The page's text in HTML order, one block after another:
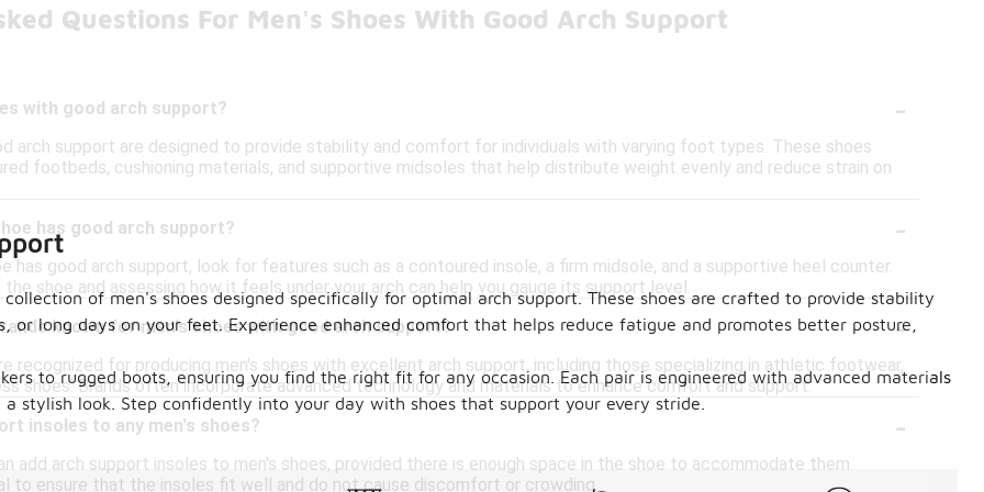
Questions For Men's Shoes With Good Arch Support
with good arch support? -
arch support are designed to provide stability and comfort for individuals with varying foot types. These shoes
footbeds, cushioning materials, and supportive midsoles that help distribute weight evenly and reduce strain on
has good arch support?
-
has good arch support, look for features such as a contoured insole, a firm midsole, and a supportive heel counter.
shoe and assessing how it feels under your arch can help you gauge its support level.
known for men's shoes with good arch support?
-
recognized for producing men's shoes with excellent arch support, including those specializing in athletic footwear,
shoes. Brands often incorporate advanced technology and materials to enhance comfort and support.
insoles to any men's shoes?
-
add arch support insoles to men's shoes, provided there is enough space in the shoe to accommodate them.
to ensure that the insoles fit well and do not cause discomfort or crowding.
of men's shoes designed specifically for optimal arch support. These shoes are crafted to provide stability
long days on your feet. Experience enhanced comfort that helps reduce fatigue and promotes better posture,
to rugged boots, ensuring you find the right fit for any occasion. Each pair is engineered with advanced materials
stylish look. Step confidently into your day with shoes that support your every stride.